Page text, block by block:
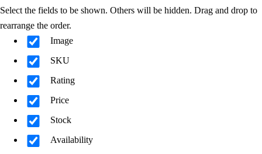
Select the fields to be shown. Others will be hidden. Drag and drop to
rearrange the order.
Image
SKU
Rating
Price
Stock
Availability